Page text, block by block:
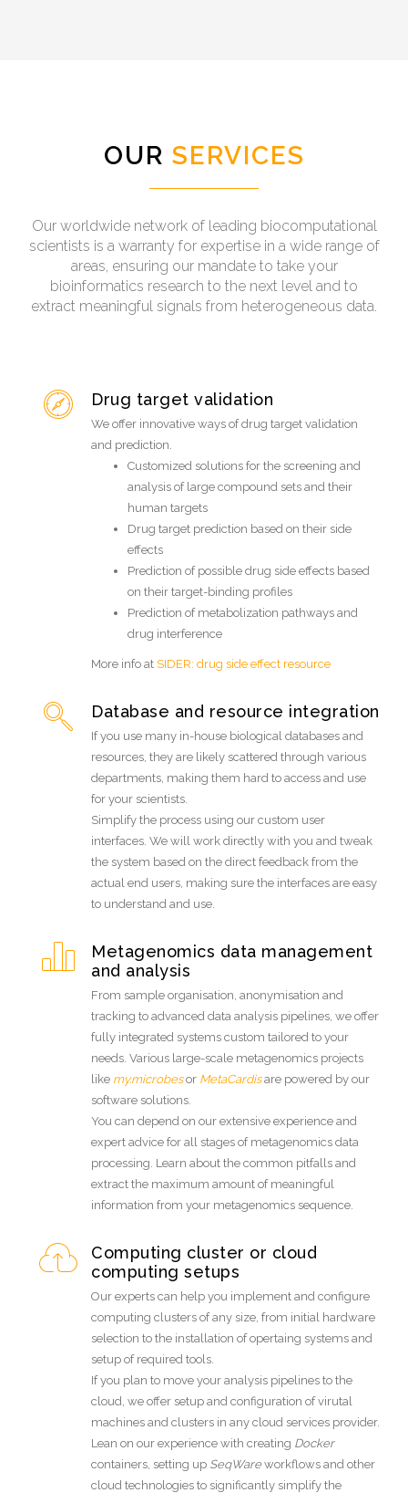
OUR SERVICES
Our worldwide network of leading biocomputational
scientists is a warranty for expertise in a wide range of
areas, ensuring our mandate to take your
bioinformatics research to the next level and to
extract meaningful signals from heterogeneous data.
Drug target validation
We offer innovative ways of drug target validation
and prediction.
Customized solutions for the screening and
analysis of large compound sets and their
human targets
Drug target prediction based on their side
effects
Prediction of possible drug side effects based
on their target-binding profiles
Prediction of metabolization pathways and
drug interference
More info at SIDER: drug side effect resource
Database and resource integration
If you use many in-house biological databases and
resources, they are likely scattered through various
departments, making them hard to access and use
for your scientists.
Simplify the process using our custom user
interfaces. We will work directly with you and tweak
the system based on the direct feedback from the
actual end users, making sure the interfaces are easy
to understand and use.
Metagenomics data management
and analysis
From sample organisation, anonymisation and
tracking to advanced data analysis pipelines, we offer
fully integrated systems custom tailored to your
needs. Various large-scale metagenomics projects
like my.microbesor MetaCardisare powered by our
software solutions.
You can depend on our extensive experience and
expert advice for all stages of metagenomics data
processing. Learn about the common pitfalls and
extract the maximum amount of meaningful
information from your metagenomics sequence.
Computing cluster or cloud
computing setups
Our experts can help you implement and configure
computing clusters of any size, from initial hardware
selection to the installation of opertaing systems and
setup of required tools.
If you plan to move your analysis pipelines to the
cloud, we offer setup and configuration of virutal
machines and clusters in any cloud services provider.
Lean on our experience with creating Docker
containers, setting up SeqWareworkflows and other
cloud technologies to significantly simplify the